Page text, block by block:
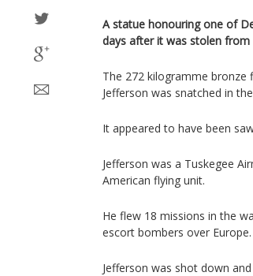
A statue honouring one of
days after it was stolen from
The 272 kilogramme bronze
Jefferson was snatched in
It appeared to have been
Jefferson was a Tuskegee
American flying unit.
He flew 18 missions in the
escort bombers over Europe.
Jefferson was shot down